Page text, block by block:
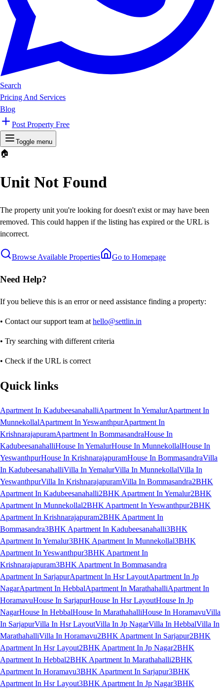
Search
Pricing And Services
Blog
Post Property Free
Toggle menu
🏠
Unit Not Found
The property unit you're looking for doesn't exist or may have been
removed. This could happen if the listing has expired or the URL is
incorrect.
Browse Available Properties Go to Homepage
Need Help?
If you believe this is an error or need assistance finding a property:
• Contact our support team at hello@settlin.in
• Try searching with different criteria
• Check if the URL is correct
Quick links
Apartment In KadubeesanahalliApartment In YemalurApartment In
MunnekollalApartment In YeswanthpurApartment In
KrishnarajapuramApartment In BommasandraHouse In
KadubeesanahalliHouse In YemalurHouse In MunnekollalHouse In
YeswanthpurHouse In KrishnarajapuramHouse In BommasandraVilla
In KadubeesanahalliVilla In YemalurVilla In MunnekollalVilla In
YeswanthpurVilla In KrishnarajapuramVilla In Bommasandra2BHK
Apartment In Kadubeesanahalli2BHK Apartment In Yemalur2BHK
Apartment In Munnekollal2BHK Apartment In Yeswanthpur2BHK
Apartment In Krishnarajapuram2BHK Apartment In
Bommasandra3BHK Apartment In Kadubeesanahalli3BHK
Apartment In Yemalur3BHK Apartment In Munnekollal3BHK
Apartment In Yeswanthpur3BHK Apartment In
Krishnarajapuram3BHK Apartment In Bommasandra
Apartment In SarjapurApartment In Hsr LayoutApartment In Jp
NagarApartment In HebbalApartment In MarathahalliApartment In
HoramavuHouse In SarjapurHouse In Hsr LayoutHouse In Jp
NagarHouse In HebbalHouse In MarathahalliHouse In HoramavuVilla
In SarjapurVilla In Hsr LayoutVilla In Jp NagarVilla In HebbalVilla In
MarathahalliVilla In Horamavu2BHK Apartment In Sarjapur2BHK
Apartment In Hsr Layout2BHK Apartment In Jp Nagar2BHK
Apartment In Hebbal2BHK Apartment In Marathahalli2BHK
Apartment In Horamavu3BHK Apartment In Sarjapur3BHK
Apartment In Hsr Layout3BHK Apartment In Jp Nagar3BHK